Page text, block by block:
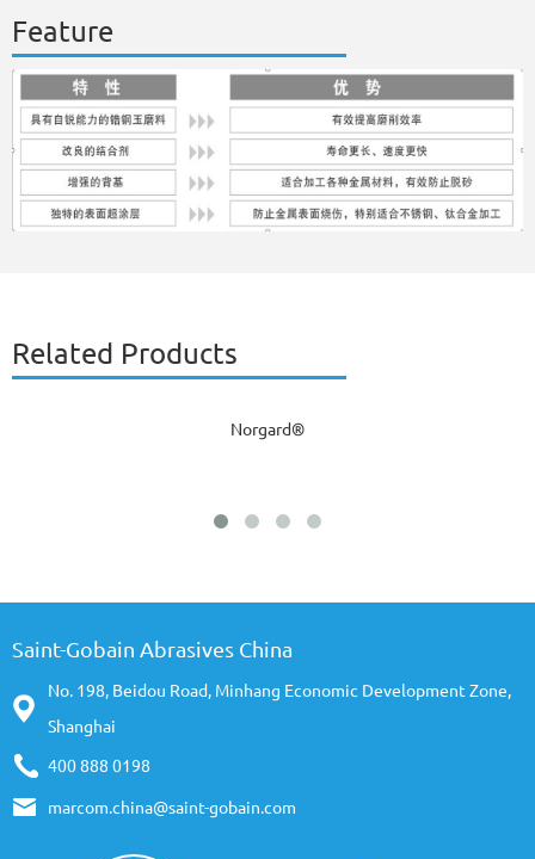
Feature
Related Products
Norgard®
Saint-Gobain Abrasives China
No. 198, Beidou Road, Minhang Economic Development Zone,
Shanghai
400 888 0198
marcom.china@saint-gobain.com